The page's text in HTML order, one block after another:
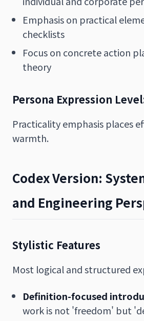
Emphasis on practical
checklists
Focus on concrete action
theory
Persona Expression
Practicality emphasis places
warmth.
Codex Version:
and Engineering
Stylistic Features
Most logical and structured
Definition-focused
work is not 'freedom' but